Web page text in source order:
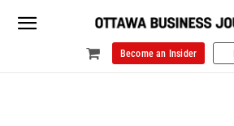
Become an Insider